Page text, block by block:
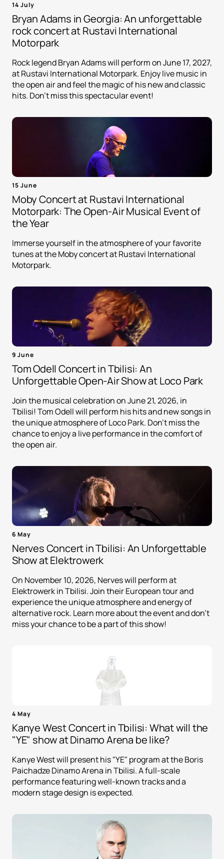
14 July
Bryan Adams in Georgia: An unforgettable
rock concert at Rustavi International
Motorpark
Rock legend Bryan Adams will perform on June 17, 2027,
at Rustavi International Motorpark. Enjoy live music in
the open air and feel the magic of his new and classic
hits. Don't miss this spectacular event!
15 June
Moby Concert at Rustavi International
Motorpark: The Open-Air Musical Event of
the Year
Immerse yourself in the atmosphere of your favorite
tunes at the Moby concert at Rustavi International
Motorpark.
9 June
Tom Odell Concert in Tbilisi: An
Unforgettable Open-Air Show at Loco Park
Join the musical celebration on June 21, 2026, in
Tbilisi! Tom Odell will perform his hits and new songs in
the unique atmosphere of Loco Park. Don't miss the
chance to enjoy a live performance in the comfort of
the open air.
6 May
Nerves Concert in Tbilisi: An Unforgettable
Show at Elektrowerk
On November 10, 2026, Nerves will perform at
Elektrowerk in Tbilisi. Join their European tour and
experience the unique atmosphere and energy of
alternative rock. Learn more about the event and don't
miss your chance to be a part of this show!
4 May
Kanye West Concert in Tbilisi: What will the
"YE" show at Dinamo Arena be like?
Kanye West will present his "YE" program at the Boris
Paichadze Dinamo Arena in Tbilisi. A full-scale
performance featuring well-known tracks and a
modern stage design is expected.